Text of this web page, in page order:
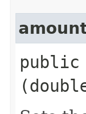
public